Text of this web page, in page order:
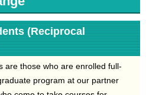
(Reciprocal
are those who are enrolled full-
program at our partner